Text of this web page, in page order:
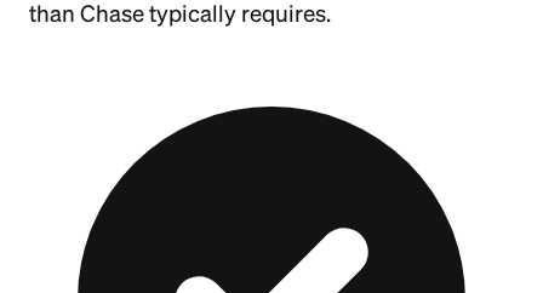
than Chase typically requires.